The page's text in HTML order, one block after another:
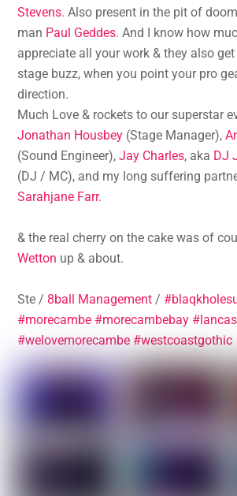
Stevens. Also present in the pit of
man Paul Geddes. And I know how
appreciate all your work & they also
stage buzz, when you point your pro
direction.
Much Love & rockets to our superstar
Jonathan Housbey (Stage Manager),
(Sound Engineer),Jay Charles, aka DJ
(DJ / MC), and my long suffering
Sarahjane Farr.
& the real cherry on the cake was of
Wetton up & about.
Ste / 8ball Management /
#morecambe #morecambebay
#welovemorecambe #westcoastgothic